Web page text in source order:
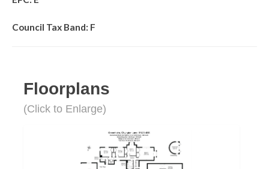
Council Tax Band: F
Floorplans
(Click to Enlarge)